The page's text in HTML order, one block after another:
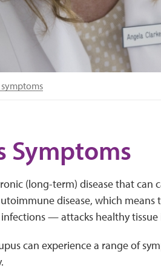
Symptoms
(long-term) disease that can
disease, which
— attacks healthy tissue
can experience a range of